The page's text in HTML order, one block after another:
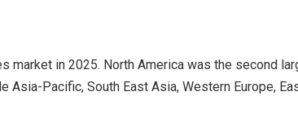
market in 2025. North America was the second
Pacific, South East Asia, Western Europe,